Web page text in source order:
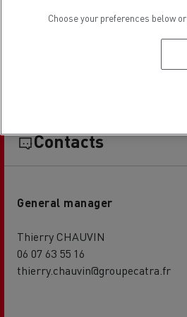
Contacts
General manager
Thierry CHAUVIN
06 07 63 55 16
thierry.chauvin@groupecatra.fr
Choose your preferences below or